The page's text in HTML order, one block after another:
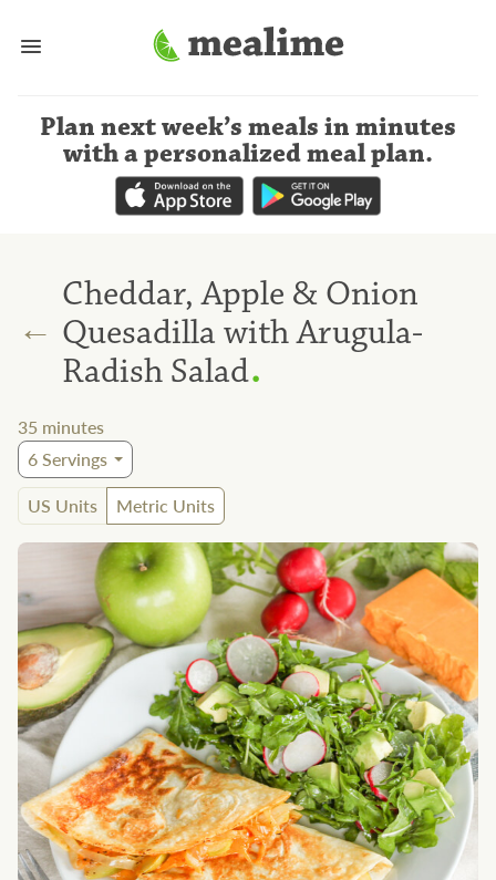
Plan next week’s meals in minutes
with a personalized meal plan.
←
Cheddar, Apple & Onion
Quesadilla with Arugula-
Radish Salad.
35 minutes
6Servings
US Units
Metric Units